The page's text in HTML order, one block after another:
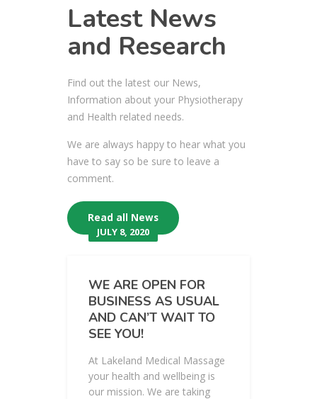
Latest News
and Research
Find out the latest our News,
Information about your Physiotherapy
and Health related needs.
We are always happy to hear what you
have to say so be sure to leave a
comment.
Read all News
JULY 8, 2020
WE ARE OPEN FOR
BUSINESS AS USUAL
AND CAN’T WAIT TO
SEE YOU!
At Lakeland Medical Massage
your health and wellbeing is
our mission. We are taking